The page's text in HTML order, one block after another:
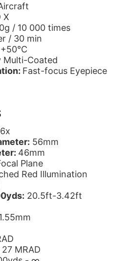
X
/ 10 000 times
/ 30 min
Multi-Coated
Fast-focus Eyepiece
56mm
46mm
Plane
Red Illumination
20.5ft-3.42ft
27 MRAD